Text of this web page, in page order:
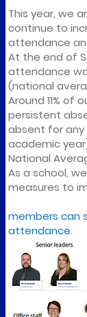
This year, we
continue to
attendance
At the end of
attendance
(national
Around 11% of
persistent
absent for
academic
National
As a school,
measures to
members can
attendance.